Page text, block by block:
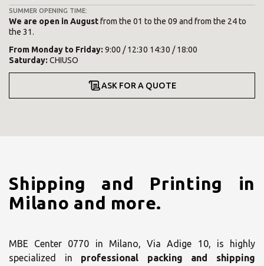
SUMMER OPENING TIME:
We are open in Augustfrom the 01 to the 09 and from the 24 to
the 31.
From Monday to Friday: 9:00 / 12:30 14:30 / 18:00
Saturday: CHIUSO
ASK FOR A QUOTE
Shipping and Printing in
Milano and more.
MBE Center 0770 in Milano, Via Adige 10, is highly
specialized in professional packing and shipping